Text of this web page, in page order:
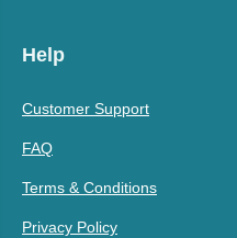
Help
Customer Support
FAQ
Terms & Conditions
Privacy Policy